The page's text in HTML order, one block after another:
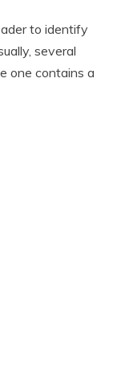
to identify
several
one contains a